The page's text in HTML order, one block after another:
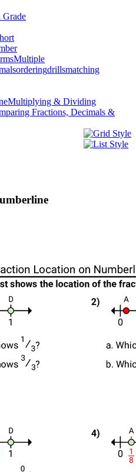
Grade
Multiple
orderingdrillsmatching
Multiplying & Dividing
Fractions, Decimals &